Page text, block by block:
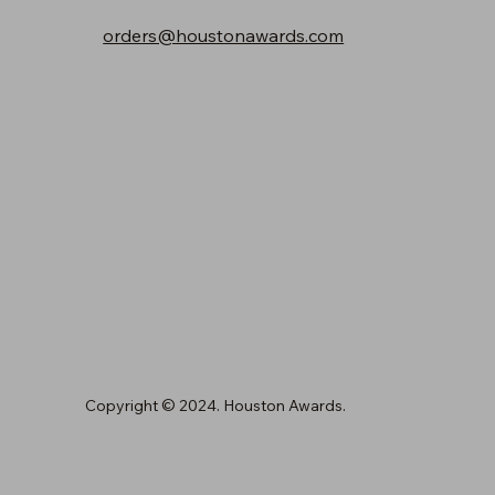
orders@houstonawards.com
Copyright © 2024. Houston Awards.